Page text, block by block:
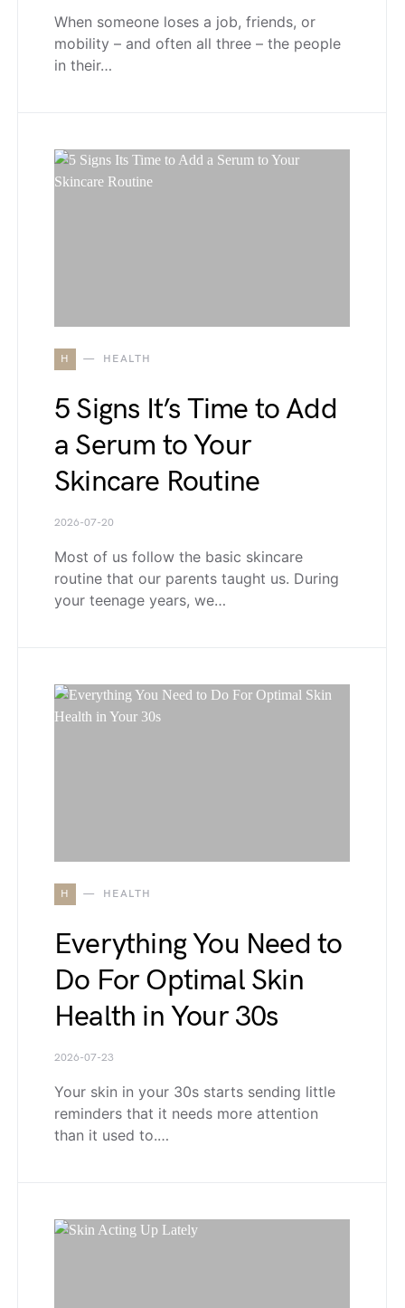
When someone loses a job, friends, or
mobility – and often all three – the people
in their…
H HEALTH
5 Signs It’s Time to Add
a Serum to Your
Skincare Routine
2026-07-20
Most of us follow the basic skincare
routine that our parents taught us. During
your teenage years, we…
H HEALTH
Everything You Need to
Do For Optimal Skin
Health in Your 30s
2026-07-23
Your skin in your 30s starts sending little
reminders that it needs more attention
than it used to.…